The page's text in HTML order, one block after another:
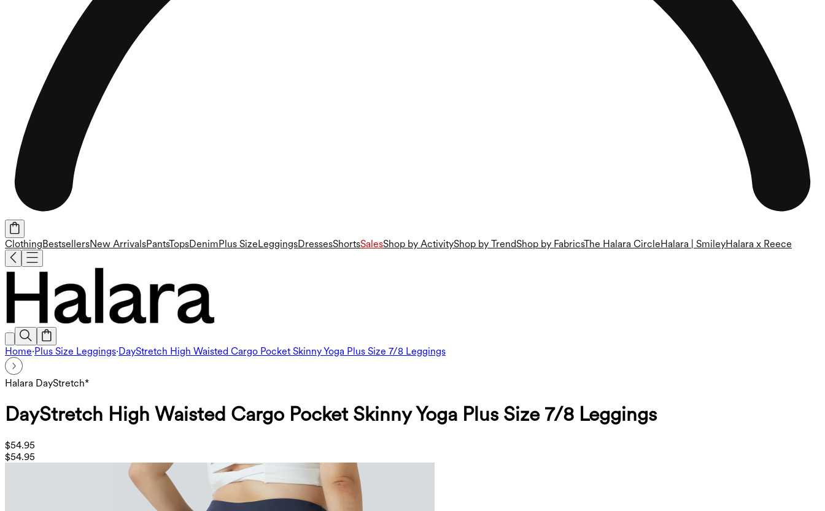
ClothingBestsellersNew ArrivalsPantsTopsDenimPlus SizeLeggingsDressesShortsSalesShop by ActivityShop by TrendShop by FabricsThe Halara CircleHalara | SmileyHalara x Reece
Home·Plus Size Leggings·DayStretch High Waisted Cargo Pocket Skinny Yoga Plus Size 7/8 Leggings
Halara DayStretch*
DayStretch High Waisted Cargo Pocket Skinny Yoga Plus Size 7/8 Leggings
$54.95
$54.95